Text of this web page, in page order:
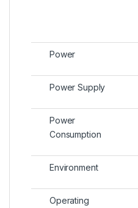
Power
Power Supply
Power
Consumption
Environment
Operating